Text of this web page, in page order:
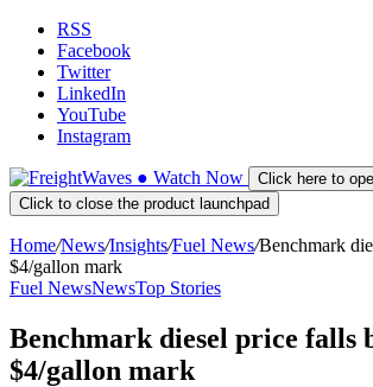
RSS
Facebook
Twitter
LinkedIn
YouTube
Instagram
● Watch Now
Click here to
Click to close the product launchpad
Home/News/Insights/Fuel News/Benchmark
$4/gallon mark
Fuel NewsNewsTop Stories
Benchmark diesel price falls
$4/gallon mark